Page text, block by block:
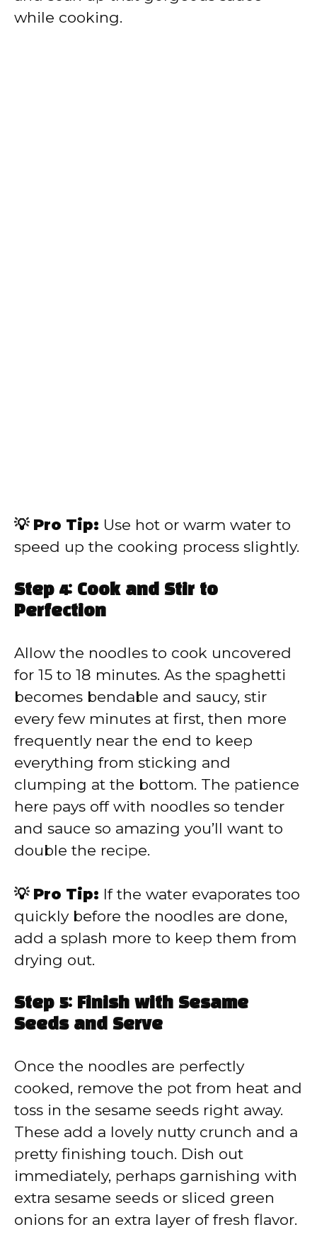
while cooking.
💡 Pro Tip: Use hot or warm water to
speed up the cooking process slightly.
Step 4: Cook and Stir to
Perfection
Allow the noodles to cook uncovered
for 15 to 18 minutes. As the spaghetti
becomes bendable and saucy, stir
every few minutes at first, then more
frequently near the end to keep
everything from sticking and
clumping at the bottom. The patience
here pays off with noodles so tender
and sauce so amazing you’ll want to
double the recipe.
💡 Pro Tip: If the water evaporates too
quickly before the noodles are done,
add a splash more to keep them from
drying out.
Step 5: Finish with Sesame
Seeds and Serve
Once the noodles are perfectly
cooked, remove the pot from heat and
toss in the sesame seeds right away.
These add a lovely nutty crunch and a
pretty finishing touch. Dish out
immediately, perhaps garnishing with
extra sesame seeds or sliced green
onions for an extra layer of fresh flavor.